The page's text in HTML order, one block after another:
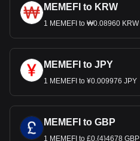
MEMEFI to KRW
1 MEMEFI to ₩0.08960 KRW
MEMEFI to JPY
1 MEMEFI to ¥0.009976 JPY
MEMEFI to GBP
1 MEMEFI to £0.{4}4678 GBP